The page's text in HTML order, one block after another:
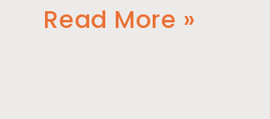
Read More »